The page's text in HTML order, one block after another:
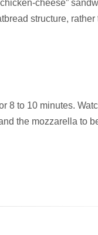
cheese”
structure,
8 to 10 minutes.
the mozzarella to